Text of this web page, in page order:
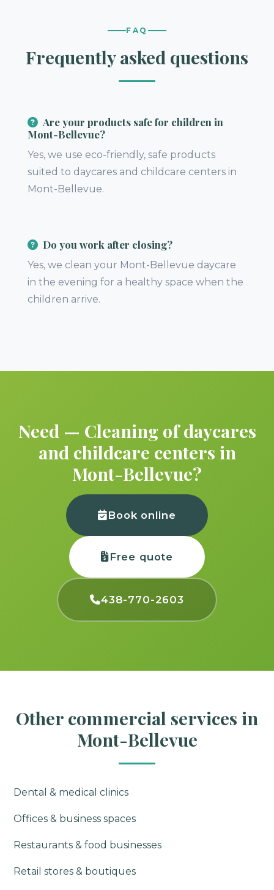
FAQ
Frequently asked questions
Are your products safe for children in
Mont-Bellevue?
Yes, we use eco-friendly, safe products
suited to daycares and childcare centers in
Mont-Bellevue.
Do you work after closing?
Yes, we clean your Mont-Bellevue daycare
in the evening for a healthy space when the
children arrive.
Need — Cleaning of daycares
and childcare centers in
Mont-Bellevue?
Book online
Free quote
438-770-2603
Other commercial services in
Mont-Bellevue
Dental & medical clinics
Offices & business spaces
Restaurants & food businesses
Retail stores & boutiques